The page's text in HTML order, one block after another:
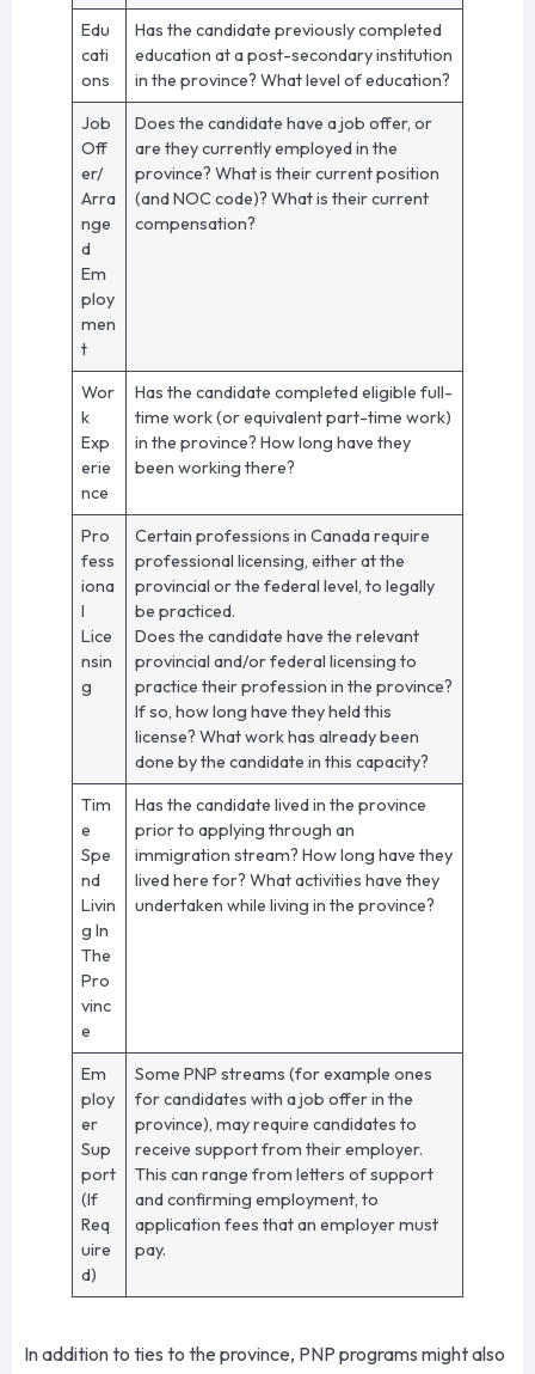
Edu
cati
ons
Has the candidate previously completed
education at a post-secondary institution
in the province? What level of education?
Job
Off
er/
Arra
nge
d
Em
ploy
men
t
Does the candidate have a job offer, or
are they currently employed in the
province? What is their current position
(and NOC code)? What is their current
compensation?
Wor
k
Exp
erie
nce
Has the candidate completed eligible full-
time work (or equivalent part-time work)
in the province? How long have they
been working there?
Pro
fess
iona
l
Lice
nsin
g
Certain professions in Canada require
professional licensing, either at the
provincial or the federal level, to legally
be practiced.
Does the candidate have the relevant
provincial and/or federal licensing to
practice their profession in the province?
If so, how long have they held this
license? What work has already been
done by the candidate in this capacity?
Tim
e
Spe
nd
Livin
g In
The
Pro
vinc
e
Has the candidate lived in the province
prior to applying through an
immigration stream? How long have they
lived here for? What activities have they
undertaken while living in the province?
Em
ploy
er
Sup
port
(If
Req
uire
d)
Some PNP streams (for example ones
for candidates with a job offer in the
province), may require candidates to
receive support from their employer.
This can range from letters of support
and confirming employment, to
application fees that an employer must
pay.
In addition to ties to the province, PNP programs might also